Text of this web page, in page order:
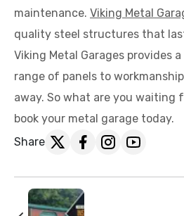
maintenance. Viking Metal
quality steel structures that
Viking Metal Garages provides
range of panels to
away. So what are you waiting
book your metal garage today.
Share